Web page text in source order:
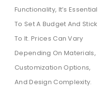
Functionality, It’s Essential
To Set A Budget And Stick
To It. Prices Can Vary
Depending On Materials,
Customization Options,
And Design Complexity.